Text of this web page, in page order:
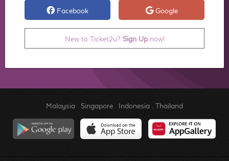
Facebook Google
New to Ticket2u? Sign Upnow!
Malaysia. Singapore. Indonesia. Thailand